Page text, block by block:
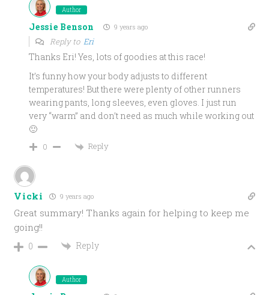
Author
Jessie Benson 9 years ago
Reply toEri
Thanks Eri! Yes, lots of goodies at this race!
It’s funny how your body adjusts to different
temperatures! But there were plenty of other runners
wearing pants, long sleeves, even gloves. I just run
very “warm” and don’t need as much while working out
🙂
0 Reply
Vicki 9 years ago
Great summary! Thanks again for helping to keep me
going!!
0 Reply
Author